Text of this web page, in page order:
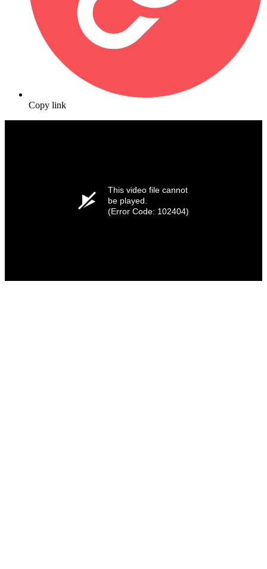
Copy link
This video file cannot
be played.
(Error Code: 102404)